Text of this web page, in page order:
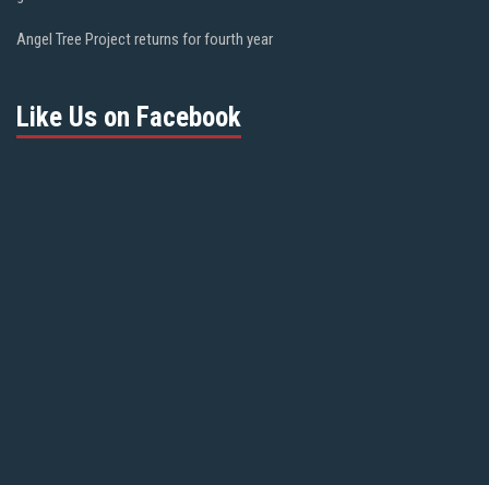
Angel Tree Project returns for fourth year
Like Us on Facebook